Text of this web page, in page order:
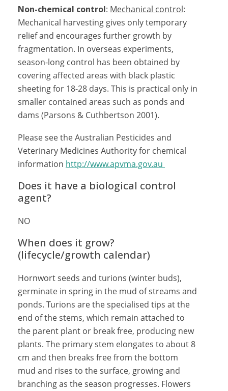
Non-chemical control: Mechanical control:
Mechanical harvesting gives only temporary
relief and encourages further growth by
fragmentation. In overseas experiments,
season-long control has been obtained by
covering affected areas with black plastic
sheeting for 18-28 days. This is practical only in
smaller contained areas such as ponds and
dams (Parsons & Cuthbertson 2001).
Please see the Australian Pesticides and
Veterinary Medicines Authority for chemical
information http://www.apvma.gov.au
Does it have a biological control
agent?
NO
When does it grow?
(lifecycle/growth calendar)
Hornwort seeds and turions (winter buds),
germinate in spring in the mud of streams and
ponds. Turions are the specialised tips at the
end of the stems, which remain attached to
the parent plant or break free, producing new
plants. The primary stem elongates to about 8
cm and then breaks free from the bottom
mud and rises to the surface, growing and
branching as the season progresses. Flowers